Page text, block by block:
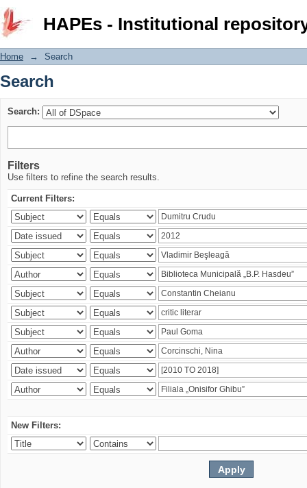
HAPEs - Institutional
Search
Home → Search
Search
Search:
Filters
Use filters to refine the search results.
Current Filters:
New Filters: